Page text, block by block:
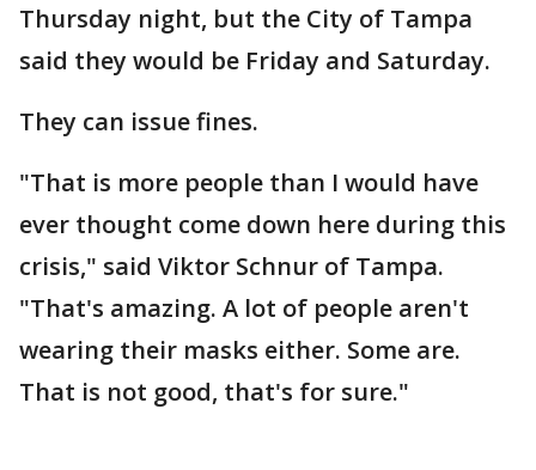
Thursday night, but the City of Tampa
said they would be Friday and Saturday.
They can issue fines.
"That is more people than I would have
ever thought come down here during this
crisis," said Viktor Schnur of Tampa.
"That's amazing. A lot of people aren't
wearing their masks either. Some are.
That is not good, that's for sure."